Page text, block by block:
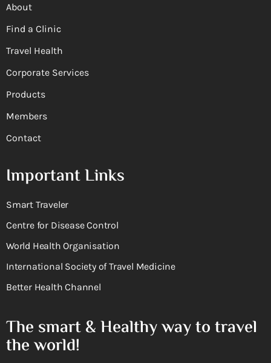
About
Find a Clinic
Travel Health
Corporate Services
Products
Members
Contact
Important Links
Smart Traveler
Centre for Disease Control
World Health Organisation
International Society of Travel Medicine
Better Health Channel
The smart & Healthy way to travel
the world!